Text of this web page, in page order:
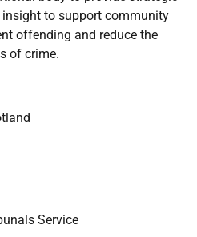
to support community
offending and reduce the
of crime.
Service